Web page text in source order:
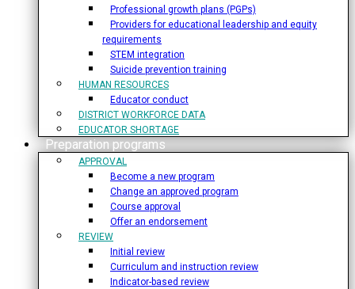
Professional growth plans (PGPs)
Providers for educational leadership and equity
requirements
STEM integration
Suicide prevention training
HUMAN RESOURCES
Educator conduct
DISTRICT WORKFORCE DATA
EDUCATOR SHORTAGE
Preparation programs
APPROVAL
Become a new program
Change an approved program
Course approval
Offer an endorsement
REVIEW
Initial review
Curriculum and instruction review
Indicator-based review